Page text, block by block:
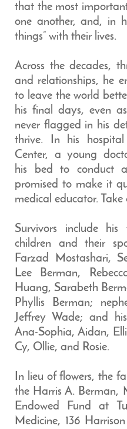
that the most
one another, and, in
things” with their lives.
Across the decades,
and relationships, he
to leave the world
his final days, even
never flagged in his
thrive. In his
Center, a young
his bed to conduct
promised to make it
medical educator. Take
Survivors include
children and their
Farzad Mostashari,
Lee Berman,
Huang, Sarabeth
Phyllis Berman;
Jeffrey Wade; and
Ana-Sophia, Aidan,
Cy, Ollie, and Rosie.
In lieu of flowers, the
the Harris A. Berman,
Endowed Fund at
Medicine, 136